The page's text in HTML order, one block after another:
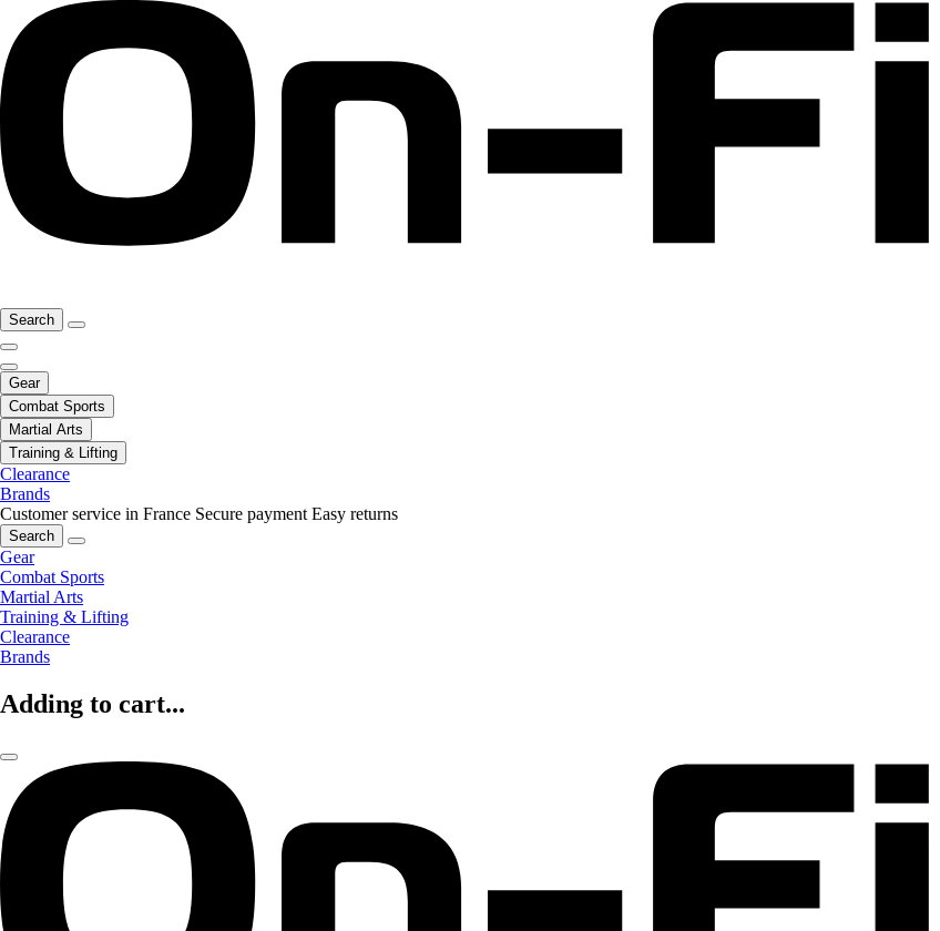
Search
Gear
Combat Sports
Martial Arts
Training & Lifting
Clearance
Brands
Customer service in France Secure payment Easy returns
Search
Gear
Combat Sports
Martial Arts
Training & Lifting
Clearance
Brands
Adding to cart...